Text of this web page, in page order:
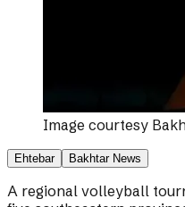
Image courtesy
Ehtebar Bakhtar News
A regional volleyball